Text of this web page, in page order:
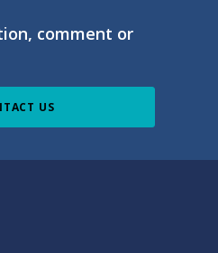
comment or
US